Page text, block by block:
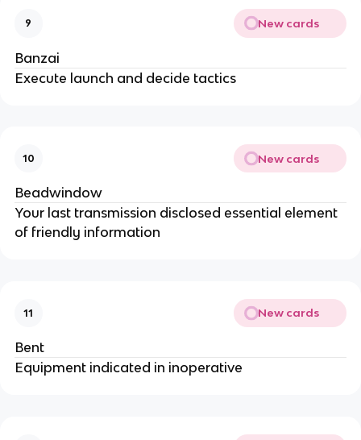
9 New cards
Banzai
Execute launch and decide tactics
10 New cards
Beadwindow
Your last transmission disclosed essential element
of friendly information
11 New cards
Bent
Equipment indicated in inoperative